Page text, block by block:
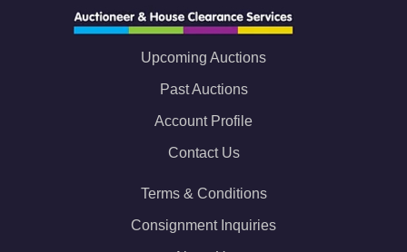
Upcoming Auctions
Past Auctions
Account Profile
Contact Us
Terms & Conditions
Consignment Inquiries